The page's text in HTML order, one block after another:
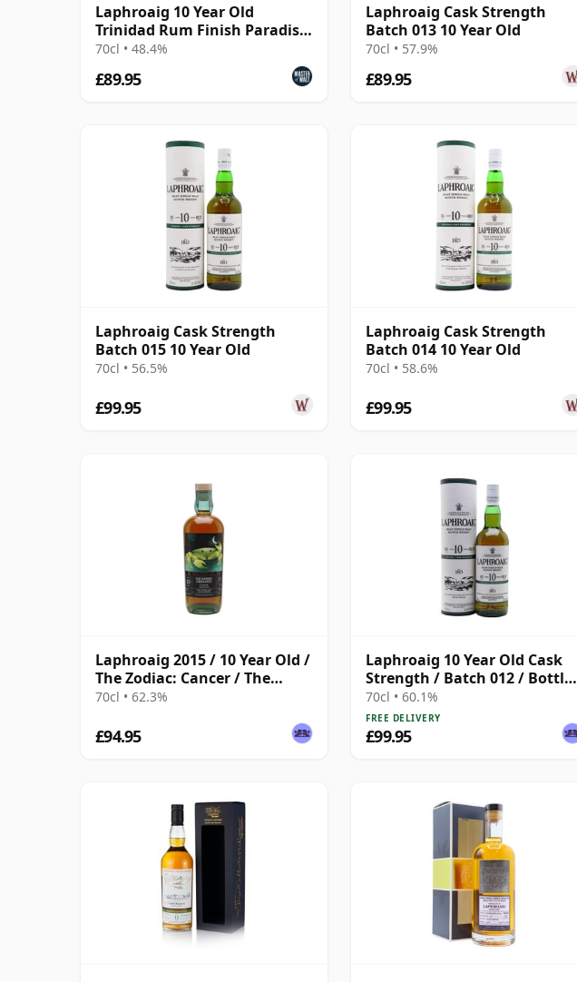
Laphroaig 10 Year Old
Trinidad Rum Finish Paradise
in Smoke Collection
70cl • 48.4%
£89.95
Laphroaig Cask Strength
Batch 013 10 Year Old
70cl • 57.9%
£89.95
Laphroaig Cask Strength
Batch 015 10 Year Old
70cl • 56.5%
£99.95
Laphroaig Cask Strength
Batch 014 10 Year Old
70cl • 58.6%
£99.95
Laphroaig 2015 / 10 Year Old /
The Zodiac: Cancer / The
Whisky Exchange
70cl • 62.3%
£94.95
Laphroaig 10 Year Old Cask
Strength / Batch 012 / Bottled
2020
70cl • 60.1%
FREE DELIVERY
£99.95